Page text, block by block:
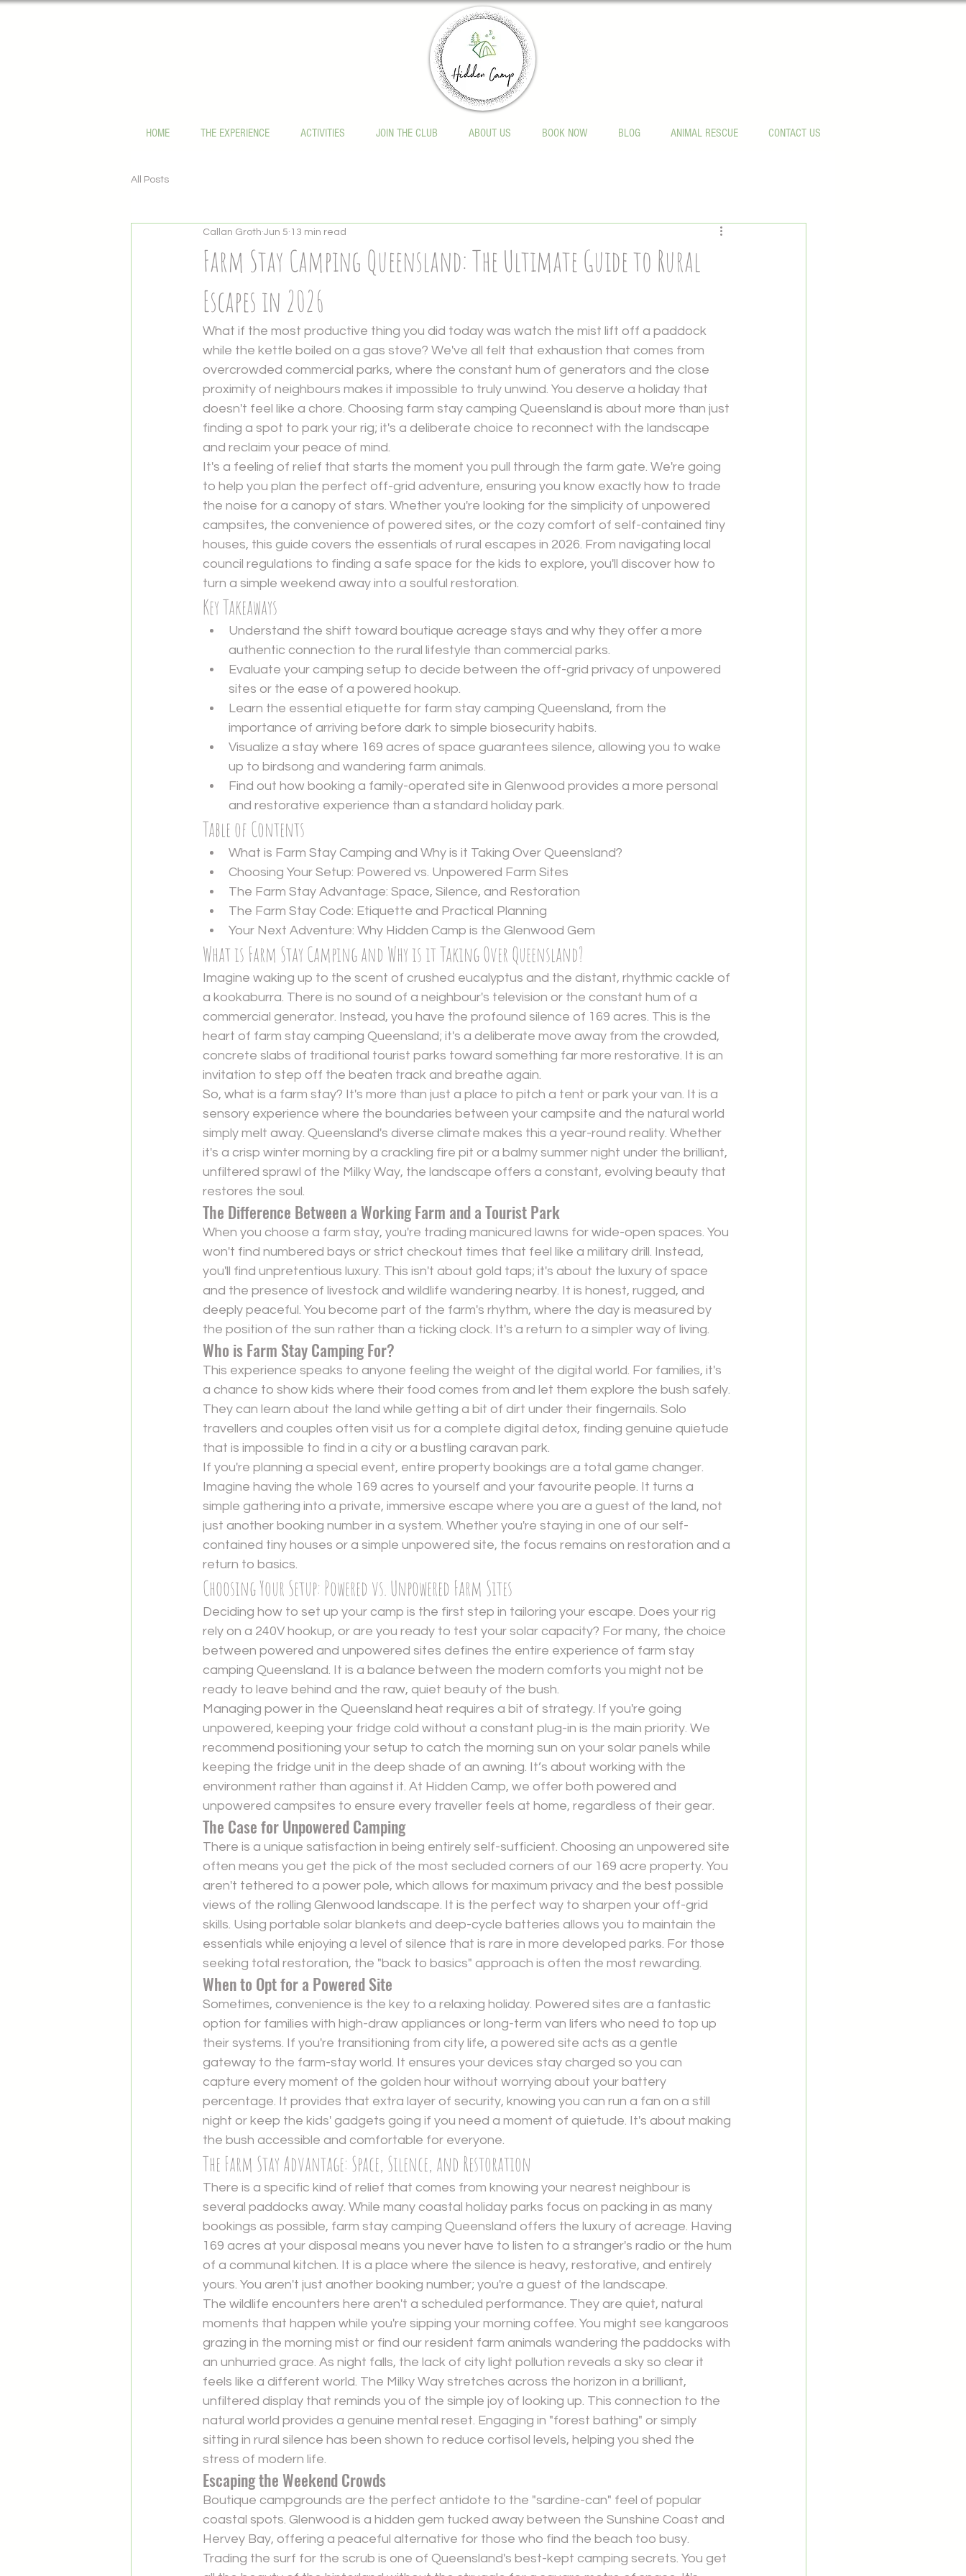
HOME THE EXPERIENCE ACTIVITIES JOIN THE CLUB ABOUT US BOOK NOW BLOG ANIMAL RESCUE CONTACT US
All Posts
Farm Stay Camping Queensland: The Ultimate Guide to Rural
Escapes in 2026
Callan Groth Jun 5 13 min read
What if the most productive thing you did today was watch the mist lift off a paddock
while the kettle boiled on a gas stove? We've all felt that exhaustion that comes from
overcrowded commercial parks, where the constant hum of generators and the close
proximity of neighbours makes it impossible to truly unwind. You deserve a holiday that
doesn't feel like a chore. Choosing farm stay camping Queensland is about more than just
finding a spot to park your rig; it's a deliberate choice to reconnect with the landscape
and reclaim your peace of mind.
It's a feeling of relief that starts the moment you pull through the farm gate. We're going
to help you plan the perfect off-grid adventure, ensuring you know exactly how to trade
the noise for a canopy of stars. Whether you're looking for the simplicity of unpowered
campsites, the convenience of powered sites, or the cozy comfort of self-contained tiny
houses, this guide covers the essentials of rural escapes in 2026. From navigating local
council regulations to finding a safe space for the kids to explore, you'll discover how to
turn a simple weekend away into a soulful restoration.
Key Takeaways
Understand the shift toward boutique acreage stays and why they offer a more
authentic connection to the rural lifestyle than commercial parks.
Evaluate your camping setup to decide between the off-grid privacy of unpowered
sites or the ease of a powered hookup.
Learn the essential etiquette for farm stay camping Queensland, from the
importance of arriving before dark to simple biosecurity habits.
Visualize a stay where 169 acres of space guarantees silence, allowing you to wake
up to birdsong and wandering farm animals.
Find out how booking a family-operated site in Glenwood provides a more personal
and restorative experience than a standard holiday park.
Table of Contents
What is Farm Stay Camping and Why is it Taking Over Queensland?
Choosing Your Setup: Powered vs. Unpowered Farm Sites
The Farm Stay Advantage: Space, Silence, and Restoration
The Farm Stay Code: Etiquette and Practical Planning
Your Next Adventure: Why Hidden Camp is the Glenwood Gem
What is Farm Stay Camping and Why is it Taking Over Queensland?
Imagine waking up to the scent of crushed eucalyptus and the distant, rhythmic cackle of
a kookaburra. There is no sound of a neighbour's television or the constant hum of a
commercial generator. Instead, you have the profound silence of 169 acres. This is the
heart of farm stay camping Queensland; it's a deliberate move away from the crowded,
concrete slabs of traditional tourist parks toward something far more restorative. It is an
invitation to step off the beaten track and breathe again.
So, what is a farm stay? It's more than just a place to pitch a tent or park your van. It is a
sensory experience where the boundaries between your campsite and the natural world
simply melt away. Queensland's diverse climate makes this a year-round reality. Whether
it's a crisp winter morning by a crackling fire pit or a balmy summer night under the brilliant,
unfiltered sprawl of the Milky Way, the landscape offers a constant, evolving beauty that
restores the soul.
The Difference Between a Working Farm and a Tourist Park
When you choose a farm stay, you're trading manicured lawns for wide-open spaces. You
won't find numbered bays or strict checkout times that feel like a military drill. Instead,
you'll find unpretentious luxury. This isn't about gold taps; it's about the luxury of space
and the presence of livestock and wildlife wandering nearby. It is honest, rugged, and
deeply peaceful. You become part of the farm's rhythm, where the day is measured by
the position of the sun rather than a ticking clock. It's a return to a simpler way of living.
Who is Farm Stay Camping For?
This experience speaks to anyone feeling the weight of the digital world. For families, it's
a chance to show kids where their food comes from and let them explore the bush safely.
They can learn about the land while getting a bit of dirt under their fingernails. Solo
travellers and couples often visit us for a complete digital detox, finding genuine quietude
that is impossible to find in a city or a bustling caravan park.
If you're planning a special event, entire property bookings are a total game changer.
Imagine having the whole 169 acres to yourself and your favourite people. It turns a
simple gathering into a private, immersive escape where you are a guest of the land, not
just another booking number in a system. Whether you're staying in one of our self-
contained tiny houses or a simple unpowered site, the focus remains on restoration and a
return to basics.
Choosing Your Setup: Powered vs. Unpowered Farm Sites
Deciding how to set up your camp is the first step in tailoring your escape. Does your rig
rely on a 240V hookup, or are you ready to test your solar capacity? For many, the choice
between powered and unpowered sites defines the entire experience of farm stay
camping Queensland. It is a balance between the modern comforts you might not be
ready to leave behind and the raw, quiet beauty of the bush.
Managing power in the Queensland heat requires a bit of strategy. If you're going
unpowered, keeping your fridge cold without a constant plug-in is the main priority. We
recommend positioning your setup to catch the morning sun on your solar panels while
keeping the fridge unit in the deep shade of an awning. It’s about working with the
environment rather than against it. At Hidden Camp, we offer both powered and
unpowered campsites to ensure every traveller feels at home, regardless of their gear.
The Case for Unpowered Camping
There is a unique satisfaction in being entirely self-sufficient. Choosing an unpowered site
often means you get the pick of the most secluded corners of our 169 acre property. You
aren't tethered to a power pole, which allows for maximum privacy and the best possible
views of the rolling Glenwood landscape. It is the perfect way to sharpen your off-grid
skills. Using portable solar blankets and deep-cycle batteries allows you to maintain the
essentials while enjoying a level of silence that is rare in more developed parks. For those
seeking total restoration, the "back to basics" approach is often the most rewarding.
When to Opt for a Powered Site
Sometimes, convenience is the key to a relaxing holiday. Powered sites are a fantastic
option for families with high-draw appliances or long-term van lifers who need to top up
their systems. If you're transitioning from city life, a powered site acts as a gentle
gateway to the farm-stay world. It ensures your devices stay charged so you can
capture every moment of the golden hour without worrying about your battery
percentage. It provides that extra layer of security, knowing you can run a fan on a still
night or keep the kids' gadgets going if you need a moment of quietude. It's about making
the bush accessible and comfortable for everyone.
The Farm Stay Advantage: Space, Silence, and Restoration
There is a specific kind of relief that comes from knowing your nearest neighbour is
several paddocks away. While many coastal holiday parks focus on packing in as many
bookings as possible, farm stay camping Queensland offers the luxury of acreage. Having
169 acres at your disposal means you never have to listen to a stranger's radio or the hum
of a communal kitchen. It is a place where the silence is heavy, restorative, and entirely
yours. You aren't just another booking number; you're a guest of the landscape.
The wildlife encounters here aren't a scheduled performance. They are quiet, natural
moments that happen while you're sipping your morning coffee. You might see kangaroos
grazing in the morning mist or find our resident farm animals wandering the paddocks with
an unhurried grace. As night falls, the lack of city light pollution reveals a sky so clear it
feels like a different world. The Milky Way stretches across the horizon in a brilliant,
unfiltered display that reminds you of the simple joy of looking up. This connection to the
natural world provides a genuine mental reset. Engaging in "forest bathing" or simply
sitting in rural silence has been shown to reduce cortisol levels, helping you shed the
stress of modern life.
Escaping the Weekend Crowds
Boutique campgrounds are the perfect antidote to the "sardine-can" feel of popular
coastal spots. Glenwood is a hidden gem tucked away between the Sunshine Coast and
Hervey Bay, offering a peaceful alternative for those who find the beach too busy.
Trading the surf for the scrub is one of Queensland's best-kept camping secrets. You get